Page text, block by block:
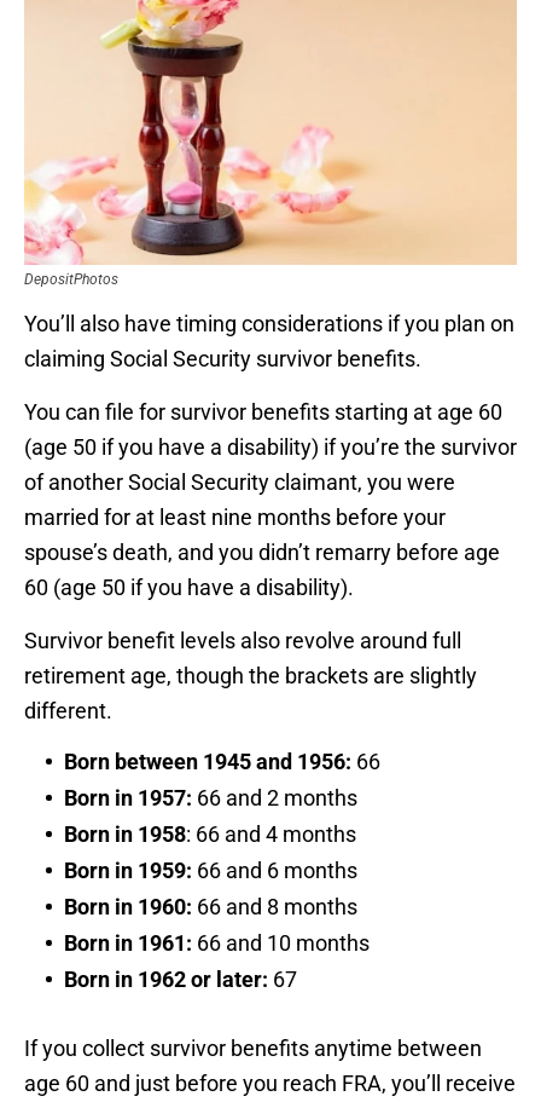
DepositPhotos
You’ll also have timing considerations if you plan on
claiming Social Security survivor benefits.
You can file for survivor benefits starting at age 60
(age 50 if you have a disability) if you’re the survivor
of another Social Security claimant, you were
married for at least nine months before your
spouse’s death, and you didn’t remarry before age
60 (age 50 if you have a disability).
Survivor benefit levels also revolve around full
retirement age, though the brackets are slightly
different.
Born between 1945 and 1956: 66
Born in 1957: 66 and 2 months
Born in 1958: 66 and 4 months
Born in 1959: 66 and 6 months
Born in 1960: 66 and 8 months
Born in 1961: 66 and 10 months
Born in 1962 or later: 67
If you collect survivor benefits anytime between
age 60 and just before you reach FRA, you’ll receive